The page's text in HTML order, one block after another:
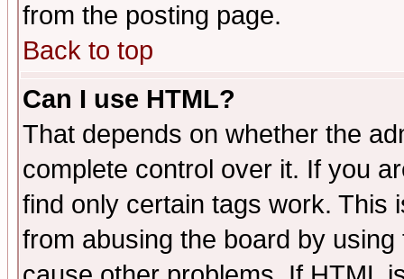
from the posting page.
Back to top
Can I use HTML?
That depends on whether the
complete control over it. If you
find only certain tags work. This
from abusing the board by